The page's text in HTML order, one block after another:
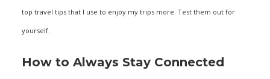
top travel tips that I use to enjoy my trips more. Test them out for
yourself.
How to Always Stay Connected